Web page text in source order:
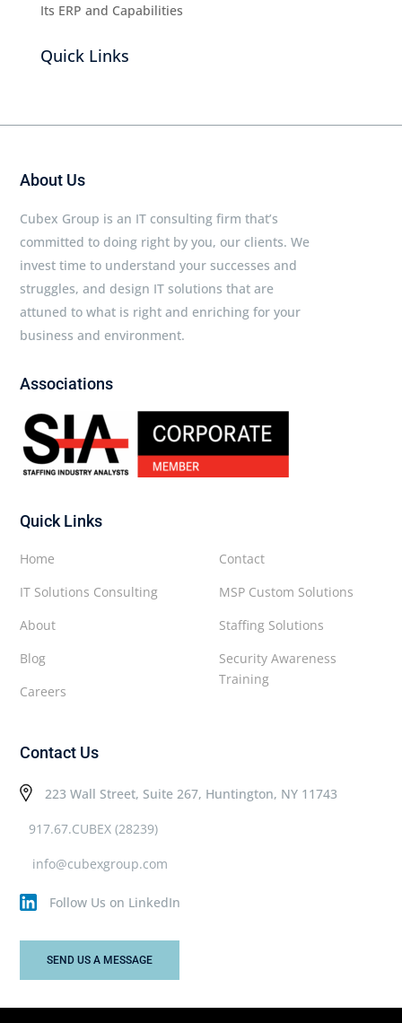
Its ERP and Capabilities
Quick Links
About Us
Cubex Group is an IT consulting firm that’s
committed to doing right by you, our clients. We
invest time to understand your successes and
struggles, and design IT solutions that are
attuned to what is right and enriching for your
business and environment.
Associations
Quick Links
Contact
MSP Custom Solutions
Staffing Solutions
Security Awareness
Training
Home
IT Solutions Consulting
About
Blog
Careers
Contact Us
223 Wall Street, Suite 267, Huntington, NY 11743
917.67.CUBEX (28239)
info@cubexgroup.com
Follow Us on LinkedIn
SEND US A MESSAGE